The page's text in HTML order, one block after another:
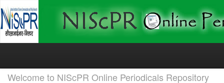
Skip
Welcome to NIScPR Online Periodicals Repository